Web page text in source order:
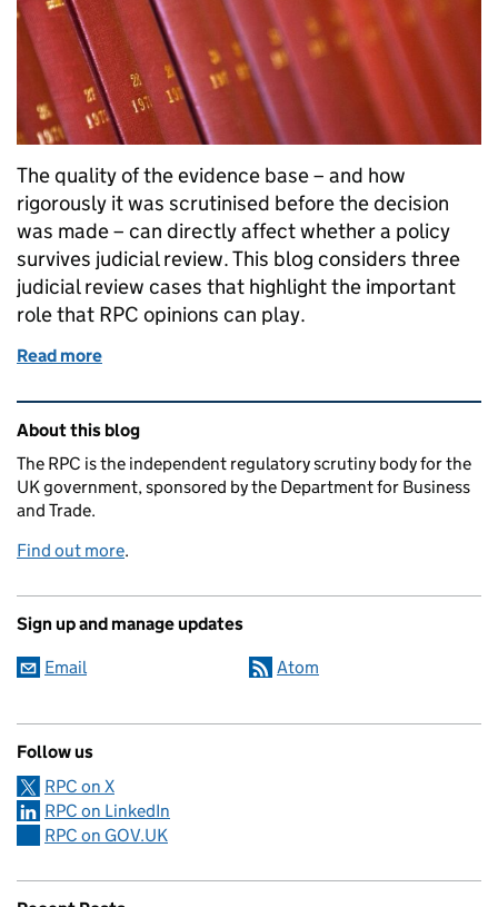
The quality of the evidence base – and how
rigorously it was scrutinised before the decision
was made – can directly affect whether a policy
survives judicial review. This blog considers three
judicial review cases that highlight the important
role that RPC opinions can play.
Read more
Related content and links
About this blog
The RPC is the independent regulatory scrutiny body for the
UK government, sponsored by the Department for Business
and Trade.
Find out more.
Sign up and manage updates
Email Atom
Follow us
RPC on X
RPC on LinkedIn
RPC on GOV.UK